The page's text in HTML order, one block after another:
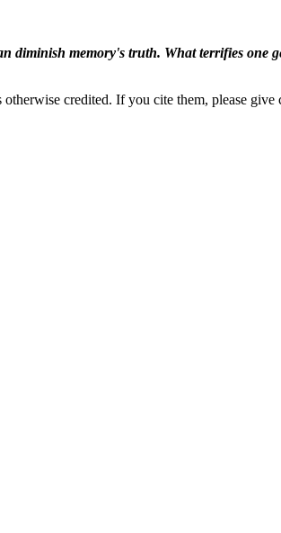
diminish memory's truth. What terrifies one
credited. If you cite them, please give